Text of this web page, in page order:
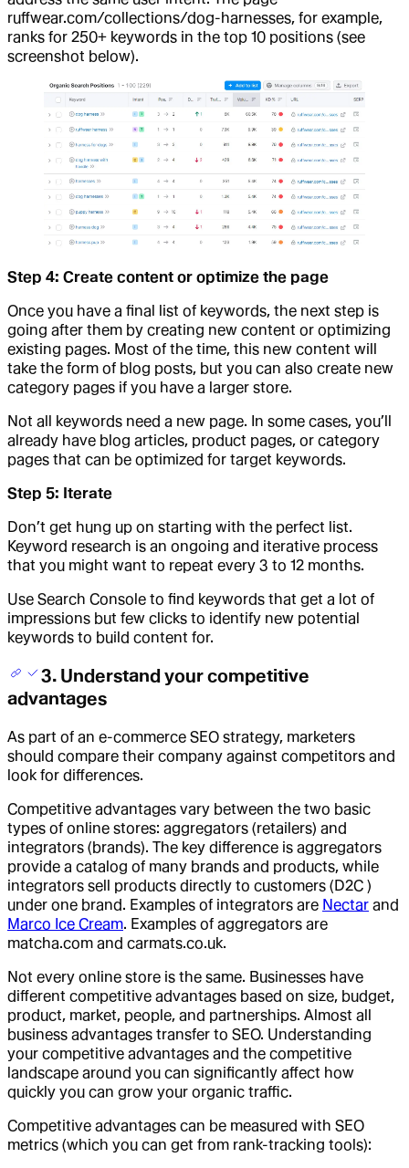
ruffwear.com/collections/dog-harnesses, for example,
ranks for 250+ keywords in the top 10 positions (see
screenshot below).
Step 4: Create content or optimize the page
Once you have a final list of keywords, the next step is
going after them by creating new content or optimizing
existing pages. Most of the time, this new content will
take the form of blog posts, but you can also create new
category pages if you have a larger store.
Not all keywords need a new page. In some cases, you’ll
already have blog articles, product pages, or category
pages that can be optimized for target keywords.
Step 5: Iterate
Don’t get hung up on starting with the perfect list.
Keyword research is an ongoing and iterative process
that you might want to repeat every 3 to 12 months.
Use Search Console to find keywords that get a lot of
impressions but few clicks to identify new potential
keywords to build content for.
3. Understand your competitive
advantages
As part of an e-commerce SEO strategy, marketers
should compare their company against competitors and
look for differences.
Competitive advantages vary between the two basic
types of online stores: aggregators (retailers) and
integrators (brands). The key difference is aggregators
provide a catalog of many brands and products, while
integrators sell products directly to customers (D2C )
under one brand. Examples of integrators are Nectar and
Marco Ice Cream. Examples of aggregators are
matcha.com and carmats.co.uk.
Not every online store is the same. Businesses have
different competitive advantages based on size, budget,
product, market, people, and partnerships. Almost all
business advantages transfer to SEO. Understanding
your competitive advantages and the competitive
landscape around you can significantly affect how
quickly you can grow your organic traffic.
Competitive advantages can be measured with SEO
metrics (which you can get from rank-tracking tools):